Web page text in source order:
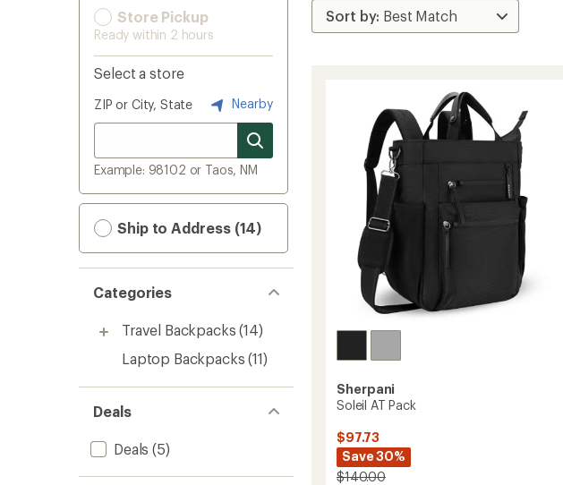
Store Pickup
Ready within 2 hours
Select a store
ZIP or City, State Nearby
Example: 98102 or Taos, NM
Ship to Address (14)
Categories
Travel Backpacks (14)
Laptop Backpacks (11)
Deals
Deals (5)
Sherpani
Soleil AT Pack
$97.73
Save 30%
$140.00